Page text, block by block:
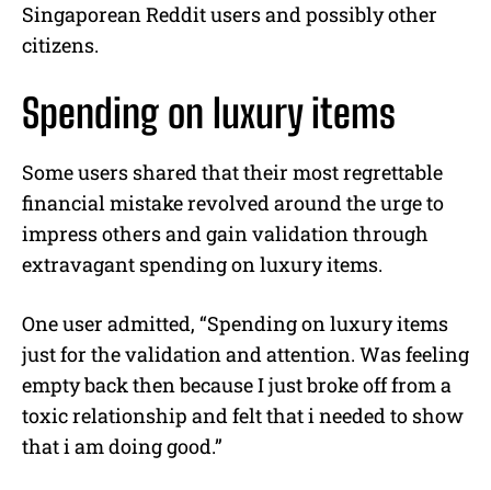
Singaporean Reddit users and possibly other
citizens.
Spending on luxury items
Some users shared that their most regrettable
financial mistake revolved around the urge to
impress others and gain validation through
extravagant spending on luxury items.
One user admitted, “Spending on luxury items
just for the validation and attention. Was feeling
empty back then because I just broke off from a
toxic relationship and felt that i needed to show
that i am doing good.”